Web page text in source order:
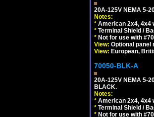
20A-125V NEMA 5-
Notes:
* American 2x4, 4x4
* Terminal Shield /
* Not for use with
View: Optional panel
View: European,
70050-BLK-A
20A-125V NEMA 5-
BLACK.
Notes:
* American 2x4, 4x4
* Terminal Shield /
* Not for use with